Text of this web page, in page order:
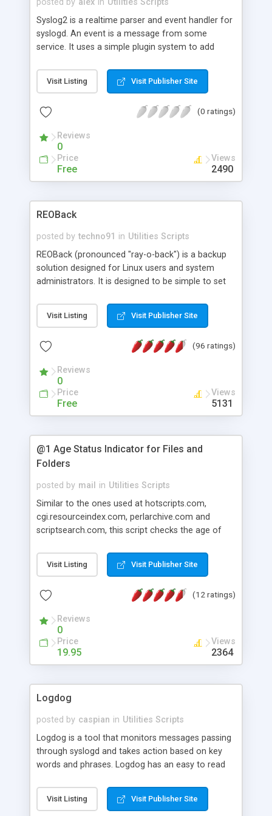
Syslog2 is a realtime parser and event handler for
syslogd. An event is a message from some
service. It uses a simple plugin system to add
is simply a Perl script which invokes the
"register_handler" or "unregister_handler"
included script "default.pl", which logs all
order. More scripts are available from the
homepage.
Visit Listing Visit Publisher Site
(0 ratings)
Reviews
0
Price
Free
Views
2490
REOBack
posted by techno91 in Utilities Scripts
REOBack (pronounced "ray-o-back") is a backup
solution designed for Linux users and system
administrators. It is designed to be simple to set
for those who procrastinate about backups. It
supports automatic full/incremental backups of
as well as auto deletion of old backups.
Visit Listing Visit Publisher Site
(96 ratings)
Reviews
0
Price
Free
Views
5131
@1 Age Status Indicator for Files and
Folders
posted by mail in Utilities Scripts
Similar to the ones used at hotscripts.com,
cgi.resourceindex.com, perlarchive.com and
scriptsearch.com, this script checks the age of
indicators according to the age. C/w admin
interface. Support 1-level or 3-level age
scan through all files in that folder for newest file
Visit Listing Visit Publisher Site
(12 ratings)
Reviews
0
Price
19.95
Views
2364
Logdog
posted by caspian in Utilities Scripts
Logdog is a tool that monitors messages passing
through syslogd and takes action based on key
words and phrases. Logdog has an easy to read
of key words or phrases to alert on, and a list of
commands that can be run when those words are
Visit Listing Visit Publisher Site